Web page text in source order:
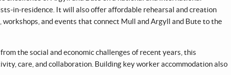
in-residence. It will also offer affordable rehearsal and creation
and events that connect Mull and Argyll and Bute to the
the social and economic challenges of recent years, this
care, and collaboration. Building key worker accommodation also